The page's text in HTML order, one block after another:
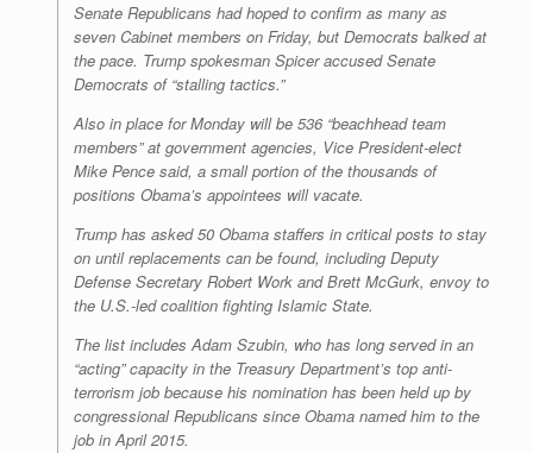
Senate Republicans had hoped to confirm as many as
seven Cabinet members on Friday, but Democrats balked at
the pace. Trump spokesman Spicer accused Senate
Democrats of “stalling tactics.”
Also in place for Monday will be 536 “beachhead team
members” at government agencies, Vice President-elect
Mike Pence said, a small portion of the thousands of
positions Obama’s appointees will vacate.
Trump has asked 50 Obama staffers in critical posts to stay
on until replacements can be found, including Deputy
Defense Secretary Robert Work and Brett McGurk, envoy to
the U.S.-led coalition fighting Islamic State.
The list includes Adam Szubin, who has long served in an
“acting” capacity in the Treasury Department’s top anti-
terrorism job because his nomination has been held up by
congressional Republicans since Obama named him to the
job in April 2015.